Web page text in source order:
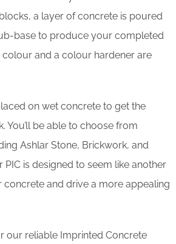
a layer of concrete is poured
base to produce your completed
colour and a colour hardener are
on wet concrete to get the
You’ll be able to choose from
Ashlar Stone, Brickwork, and
PIC is designed to seem like another
concrete and drive a more appealing
our reliable Imprinted Concrete